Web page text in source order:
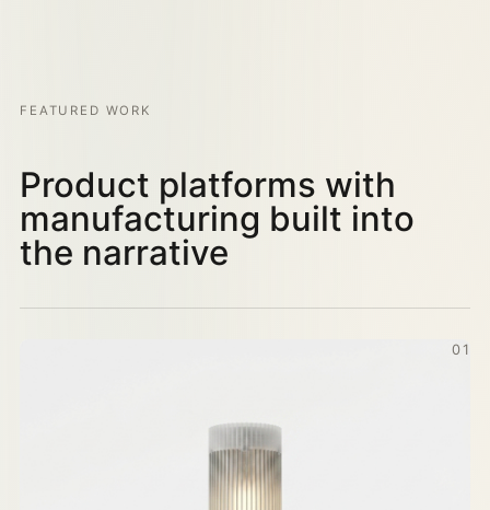
FEATURED WORK
Product platforms with
manufacturing built into
the narrative
01